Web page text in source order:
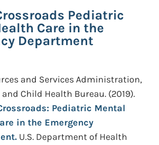
Pediatric
Care in the
Department
and Services Administration,
Child Health Bureau. (2019).
Pediatric Mental
in the Emergency
U.S. Department of Health